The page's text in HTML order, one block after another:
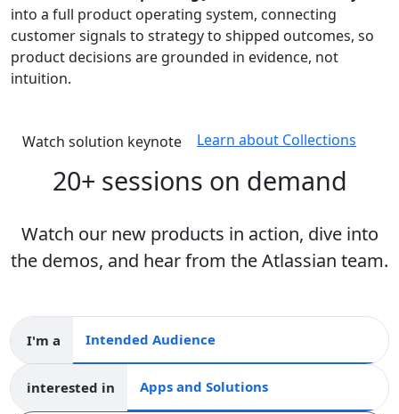
into a full product operating system, connecting
customer signals to strategy to shipped outcomes, so
product decisions are grounded in evidence, not
intuition.
Watch solution keynote Learn about Collections
20+ sessions on demand
Watch our new products in action, dive into
the demos, and hear from the Atlassian team.
I'm a Intended audience
interested in Apps and collections